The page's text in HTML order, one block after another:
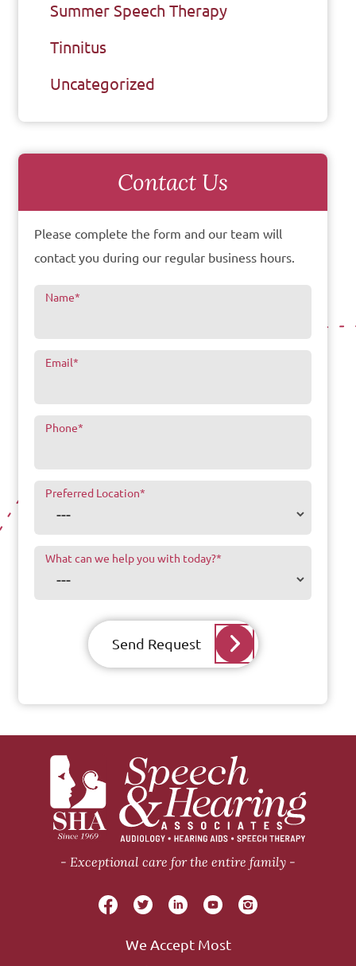
Summer Speech Therapy
Tinnitus
Uncategorized
Contact Us
Please complete the form and our team will
contact you during our regular business hours.
Name*
Email*
Phone*
Preferred Location*
What can we help you with today?*
Send Request
Exceptional care for the entire family
We Accept Most